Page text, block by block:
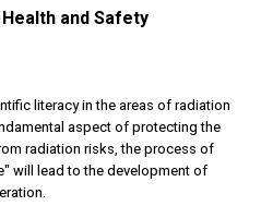
and Safety
literacy in the areas of radiation
aspect of protecting the
radiation risks, the process of
will lead to the development of